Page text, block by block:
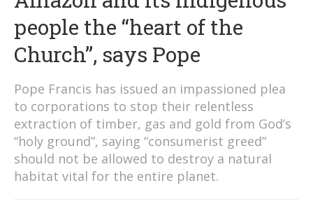
people the “heart of the
Church”, says Pope
Pope Francis has issued an impassioned plea
to corporations to stop their relentless
extraction of timber, gas and gold from God’s
“holy ground”, saying “consumerist greed”
should not be allowed to destroy a natural
habitat vital for the entire planet.